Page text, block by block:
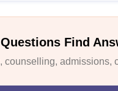
Find
admissions,